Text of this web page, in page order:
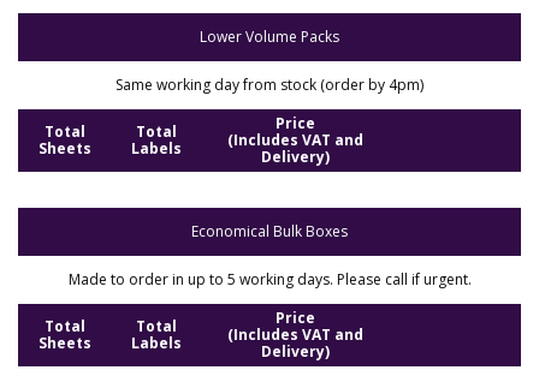
Lower Volume Packs
Same working day from stock (order by 4pm)
Total
Sheets
Total
Labels
Price
(Includes VAT and
Delivery)
Economical Bulk Boxes
Made to order in up to 5 working days. Please call if urgent.
Total
Sheets
Total
Labels
Price
(Includes VAT and
Delivery)